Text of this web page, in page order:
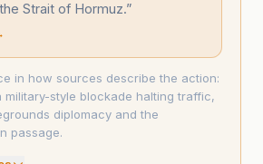
Strait of Hormuz.”
in how sources describe the action:
military-style blockade halting traffic,
diplomacy and the
passage.